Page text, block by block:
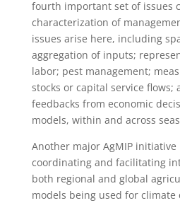
fourth important set of issues
characterization of
issues arise here, including
aggregation of inputs;
labor; pest management;
stocks or capital service flows;
feedbacks from economic
models, within and across
Another major AgMIP initiative
coordinating and facilitating
both regional and global
models being used for climate